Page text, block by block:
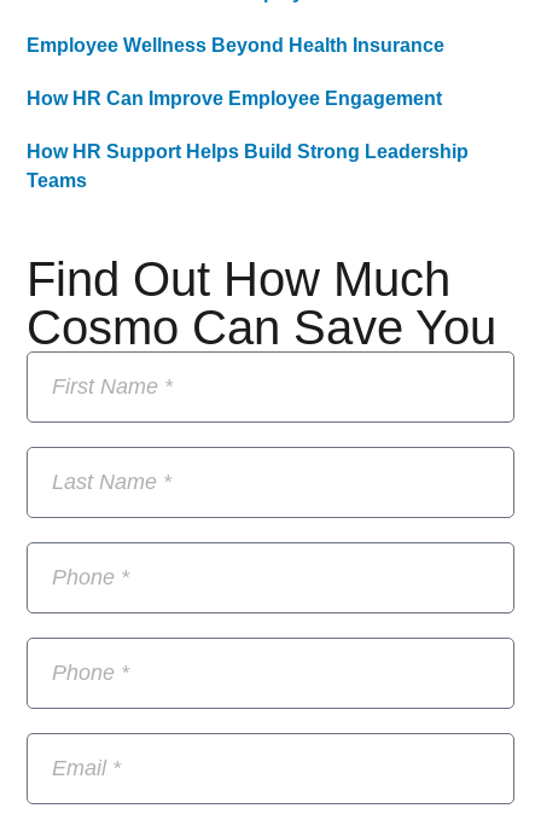
Find Out How Much
Cosmo Can Save You
Employee Wellness Beyond Health Insurance
How HR Can Improve Employee Engagement
How HR Support Helps Build Strong Leadership
Teams